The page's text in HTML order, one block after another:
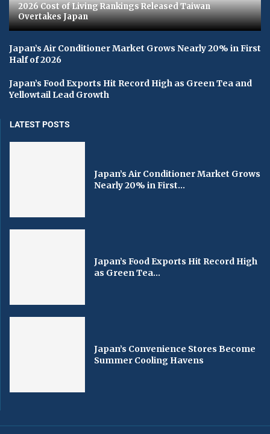
2026 Cost of Living Rankings Released Taiwan
Overtakes Japan
Japan’s Air Conditioner Market Grows Nearly 20% in First
Half of 2026
Japan’s Food Exports Hit Record High as Green Tea and
Yellowtail Lead Growth
LATEST POSTS
Japan’s Air Conditioner Market Grows
Nearly 20% in First...
Japan’s Food Exports Hit Record High
as Green Tea...
Japan’s Convenience Stores Become
Summer Cooling Havens